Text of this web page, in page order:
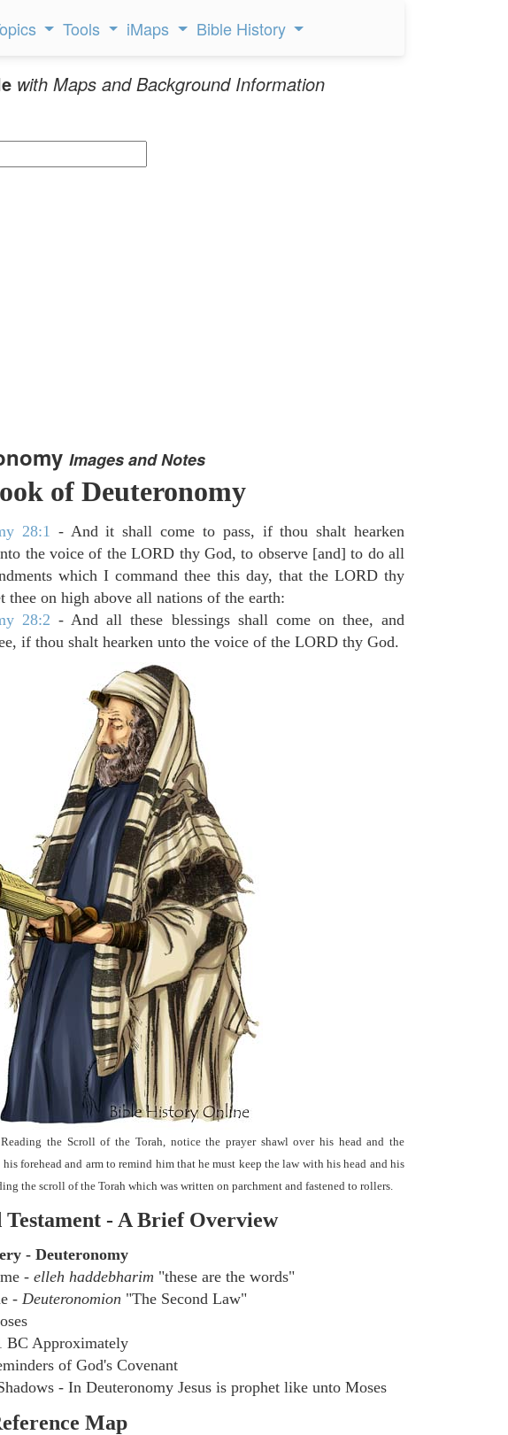
Tools iMaps Bible History
with Maps and Background Information
Images and Notes
of Deuteronomy
28:1 - And it shall come to pass, if thou shalt hearken
the voice of the LORD thy God, to observe [and] to do all
which I command thee this day, that the LORD thy
thee on high above all nations of the earth:
28:2 - And all these blessings shall come on thee, and
if thou shalt hearken unto the voice of the LORD thy God.
the Scroll of the Torah, notice the prayer shawl over his head and the
forehead and arm to remind him that he must keep the law with his head and his
the scroll of the Torah which was written on parchment and fastened to rollers.
Testament - A Brief Overview
- Deuteronomy
- elleh haddebharim "these are the words"
- Deuteronomion "The Second Law"
BC Approximately
of God's Covenant
- In Deuteronomy Jesus is prophet like unto Moses
Map